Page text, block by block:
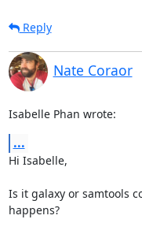
Reply
Nate Coraor
Isabelle Phan wrote:
...
Hi Isabelle,
Is it galaxy or samtools
happens?